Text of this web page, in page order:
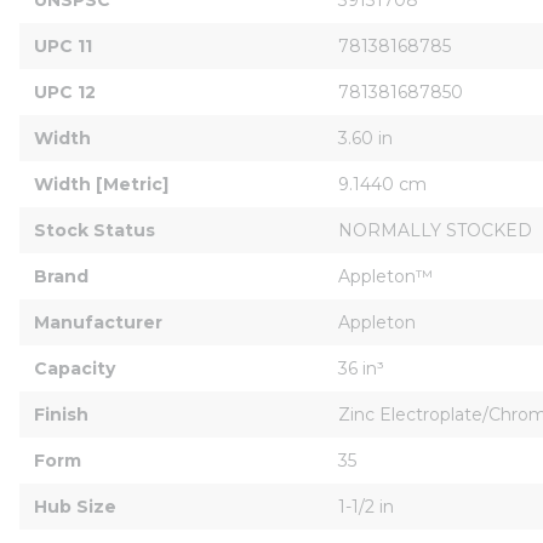
UPC 11 78138168785
UPC 12 781381687850
Width 3.60 in
Width [Metric] 9.1440 cm
Stock Status NORMALLY STOCKED
Brand Appleton™
Manufacturer Appleton
Capacity 36 in³
Finish Zinc Electroplate/
Form 35
Hub Size 1-1/2 in